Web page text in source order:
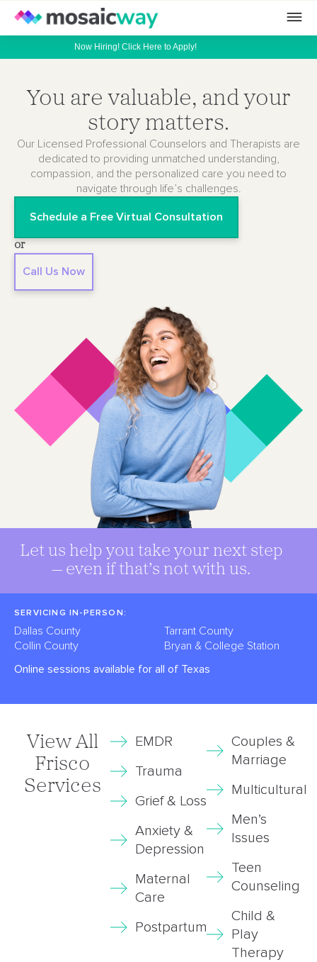
Now Hiring! Click Here to Apply!
You are valuable, and your
story matters.
Our Licensed Professional Counselors and Therapists are
dedicated to providing unmatched understanding,
compassion, and the personalized care you need to
navigate through life’s challenges.
Schedule a Free Virtual Consultation
or
Call Us Now
Let us help you take your next step
— even if that’s not with us.
SERVICING IN-PERSON:
Dallas County
Collin County
Tarrant County
Bryan & College Station
Online sessions available for all of Texas
View All
Frisco
Services
EMDR
Trauma
Grief & Loss
Anxiety &
Depression
Maternal
Care
Postpartum
Couples &
Marriage
Multicultural
Men’s
Issues
Teen
Counseling
Child &
Play
Therapy